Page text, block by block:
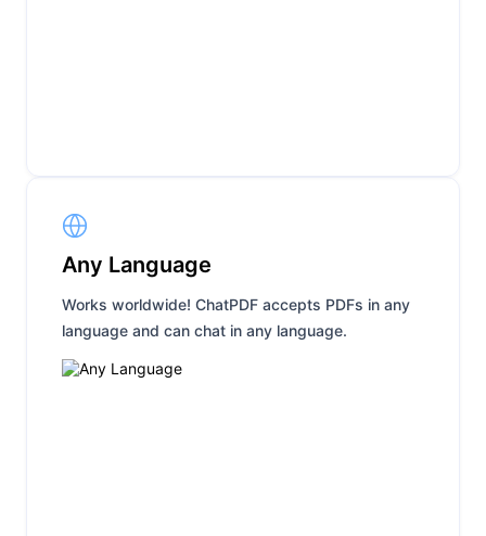
Any Language
Works worldwide! ChatPDF accepts PDFs in any
language and can chat in any language.